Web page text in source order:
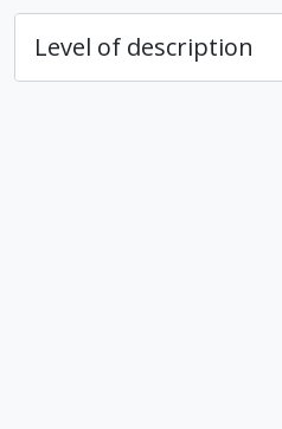
Level of description